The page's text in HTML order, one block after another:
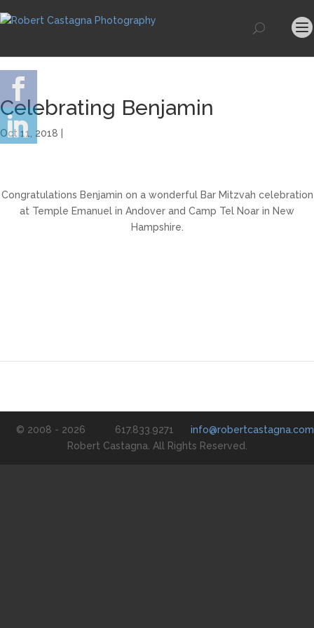
Celebrating Benjamin
Oct 11, 2018 |
Congratulations Benjamin on a wonderful Bar Mitzvah celebration
at Temple Emanuel in Andover and Camp Tel Noar in New
Hampshire.
617.833.9271 info@robertcastagna.com
© 2008 - 2026
Robert Castagna. All Rights Reserved.